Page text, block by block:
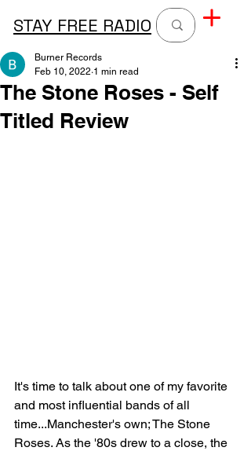
STAY FREE RADIO
The Stone Roses - Self
Titled Review
Burner Records
Feb 10, 2022 1 min read
It's time to talk about one of my favorite
and most influential bands of all
time...Manchester's own; The Stone
Roses. As the '80s drew to a close, the